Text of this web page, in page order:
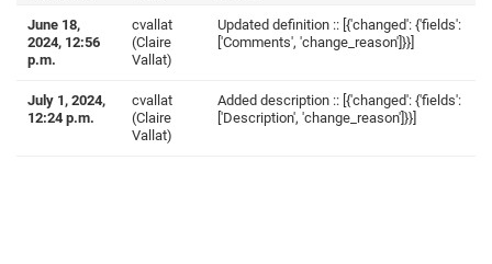
June 18,
2024, 12:56
p.m.
cvallat
(Claire
Vallat)
Updated definition :: [{'changed': {'fields':
['Comments', 'change_reason']}}]
July 1, 2024,
12:24 p.m.
cvallat
(Claire
Vallat)
Added description :: [{'changed': {'fields':
['Description', 'change_reason']}}]